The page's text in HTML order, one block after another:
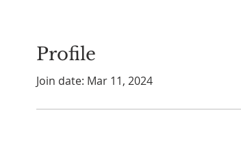
Profile
Join date: Mar 11, 2024